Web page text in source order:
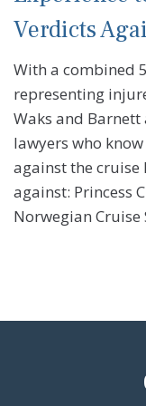
Verdicts
With a combined
representing
Waks and
lawyers who
against the cruise
against: Princess
Norwegian Cruise